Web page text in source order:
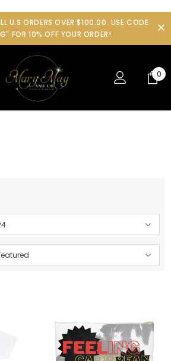
U.S ORDERS OVER $100.00. USE CODE
FOR 10% OFF YOUR ORDER!
0